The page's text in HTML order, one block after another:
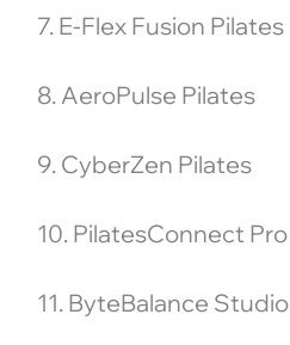
7. E-Flex Fusion Pilates
8. AeroPulse Pilates
9. CyberZen Pilates
10. PilatesConnect Pro
11. ByteBalance Studio